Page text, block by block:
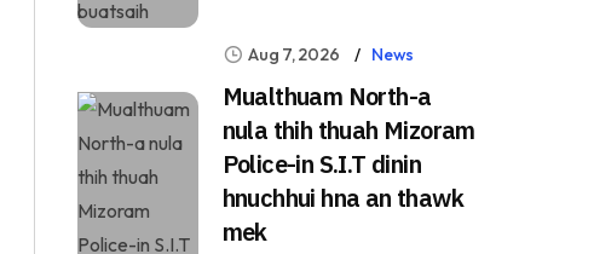
Aug 7, 2026 News
Mualthuam North-a
nula thih thuah Mizoram
Police-in S.I.T dinin
hnuchhui hna an thawk
mek